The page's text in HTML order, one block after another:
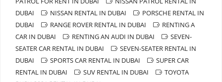
DUBAI
NISSAN RENTAL IN DUBAI
PORSCHE RENTAL IN
DUBAI
RANGE ROVER RENTAL IN DUBAI
RENTING A
CAR IN DUBAI
RENTING AN AUDI IN DUBAI
SEVEN-
SEATER CAR RENTAL IN DUBAI
SEVEN-SEATER RENTAL IN
DUBAI
SPORTS CAR RENTAL IN DUBAI
SUPER CAR
RENTAL IN DUBAI
SUV RENTAL IN DUBAI
TOYOTA